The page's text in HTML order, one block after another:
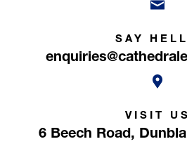
SAY
VISIT US
6 Beech Road,